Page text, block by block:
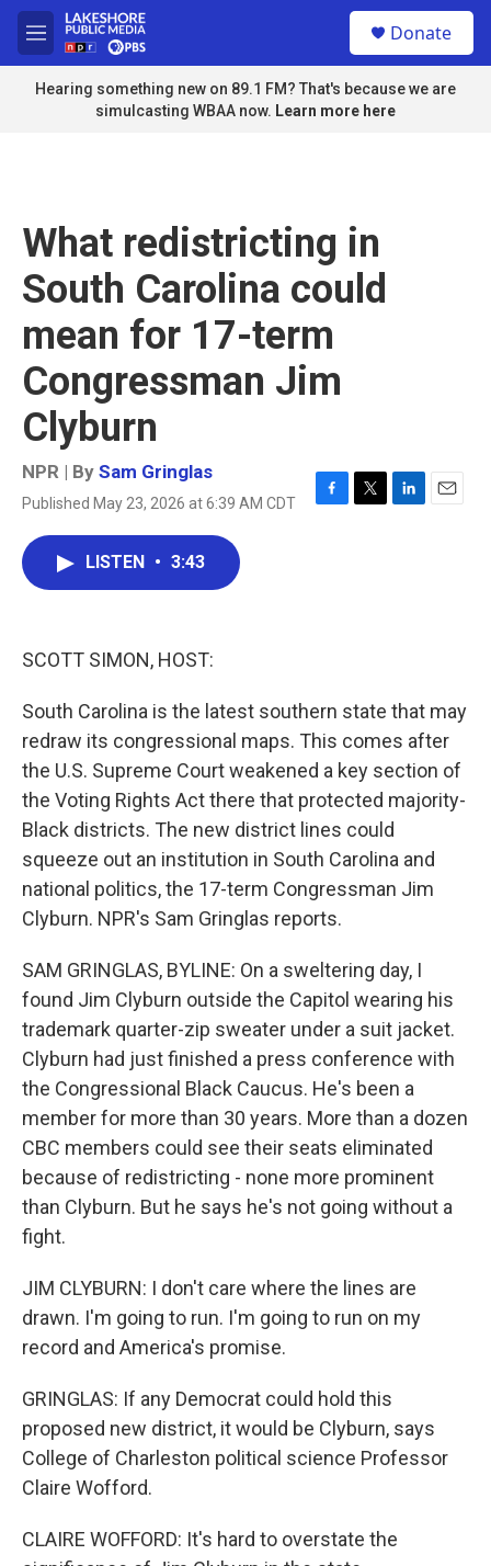
Skip to main content
M
e
n
u
Donate
Hearing something new on 89.1 FM? That's because we are
simulcasting WBAA now. Learn more here
What redistricting in
South Carolina could
mean for 17-term
Congressman Jim
Clyburn
NPR | By Sam Gringlas
Published May 23, 2026 at 6:39 AM CDT
F
T
L
E
LISTEN • 3:43
SCOTT SIMON, HOST:
South Carolina is the latest southern state that may
redraw its congressional maps. This comes after
the U.S. Supreme Court weakened a key section of
the Voting Rights Act there that protected majority-
Black districts. The new district lines could
squeeze out an institution in South Carolina and
national politics, the 17-term Congressman Jim
Clyburn. NPR's Sam Gringlas reports.
SAM GRINGLAS, BYLINE: On a sweltering day, I
found Jim Clyburn outside the Capitol wearing his
trademark quarter-zip sweater under a suit jacket.
Clyburn had just finished a press conference with
the Congressional Black Caucus. He's been a
member for more than 30 years. More than a dozen
CBC members could see their seats eliminated
because of redistricting - none more prominent
than Clyburn. But he says he's not going without a
fight.
JIM CLYBURN: I don't care where the lines are
drawn. I'm going to run. I'm going to run on my
record and America's promise.
GRINGLAS: If any Democrat could hold this
proposed new district, it would be Clyburn, says
College of Charleston political science Professor
Claire Wofford.
CLAIRE WOFFORD: It's hard to overstate the